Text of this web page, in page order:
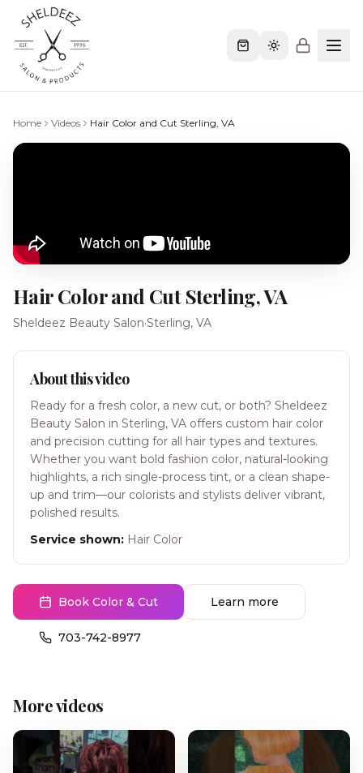
Home Videos Hair Color and Cut Sterling, VA
Hair Color and Cut Sterling, VA
Sheldeez Beauty Salon·Sterling, VA
About this video
Ready for a fresh color, a new cut, or both? Sheldeez
Beauty Salon in Sterling, VA offers custom hair color
and precision cutting for all hair types and textures.
Whether you want bold fashion color, natural-looking
highlights, a rich single-process tint, or a clean shape-
up and trim—our colorists and stylists deliver vibrant,
polished results.
Service shown: Hair Color
Book Color & Cut Learn more
703-742-8977
More videos